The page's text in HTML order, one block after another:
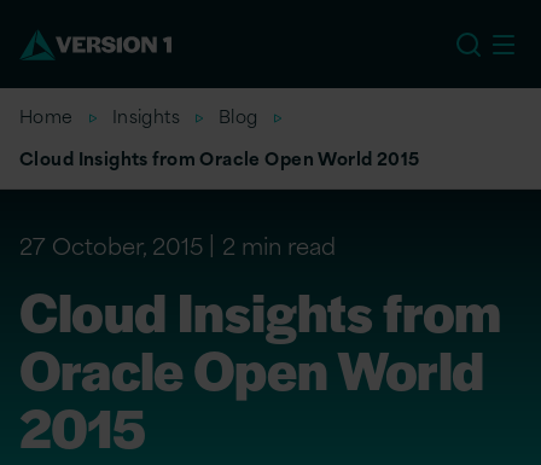
Home Insights
Blog
Cloud Insights from Oracle Open World 2015
27 October, 2015 2 min read
Cloud Insights from
Oracle Open World
2015